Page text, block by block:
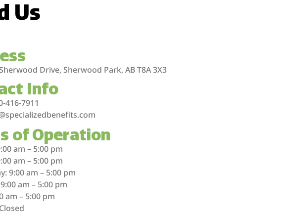
Us
Drive, Sherwood Park, AB T8A 3X3
Info
416-7911
of Operation
am – 5:00 pm
am – 5:00 pm
9:00 am – 5:00 pm
am – 5:00 pm
am – 5:00 pm